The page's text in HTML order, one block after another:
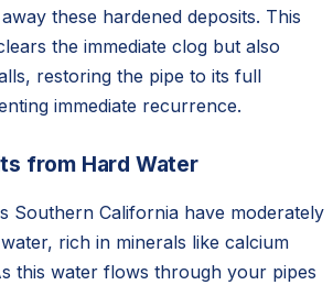
these hardened deposits. This
the immediate clog but also
restoring the pipe to its full
immediate recurrence.
from Hard Water
Southern California have moderately
rich in minerals like calcium
this water flows through your pipes